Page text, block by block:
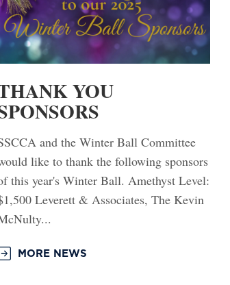
YOU
and the Winter Ball Committee
like to thank the following sponsors
this year's Winter Ball. Amethyst Level:
Leverett & Associates, The Kevin
MORE NEWS